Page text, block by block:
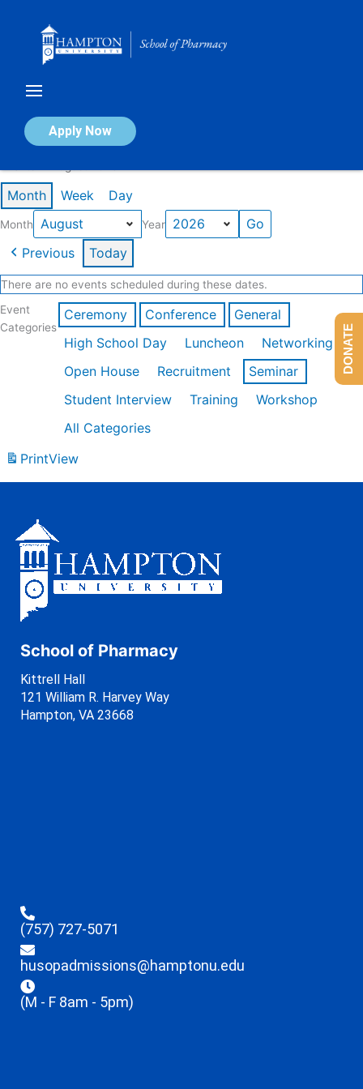
Apply Now
Calendar of Events
Month Week Day
Month Year
Previous Today
There are no events scheduled during these dates.
Event
Categories
Ceremony Conference
General
High School Day
Luncheon
Networking
Open House
Recruitment
Seminar
Student Interview
Training
Workshop
All Categories
PrintView
School of Pharmacy
Kittrell Hall
121 William R. Harvey Way
Hampton, VA 23668
(757) 727-5071
husopadmissions@hamptonu.edu
(M - F 8am - 5pm)
DONATE